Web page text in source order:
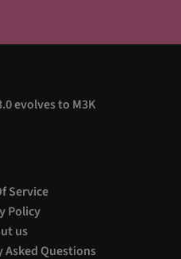
Service
Policy
us
Asked Questions